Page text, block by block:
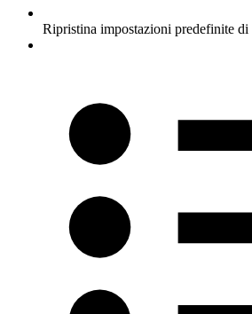
Ripristina impostazioni predefinite di